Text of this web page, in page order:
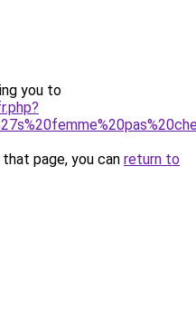
you to
page, you can return to